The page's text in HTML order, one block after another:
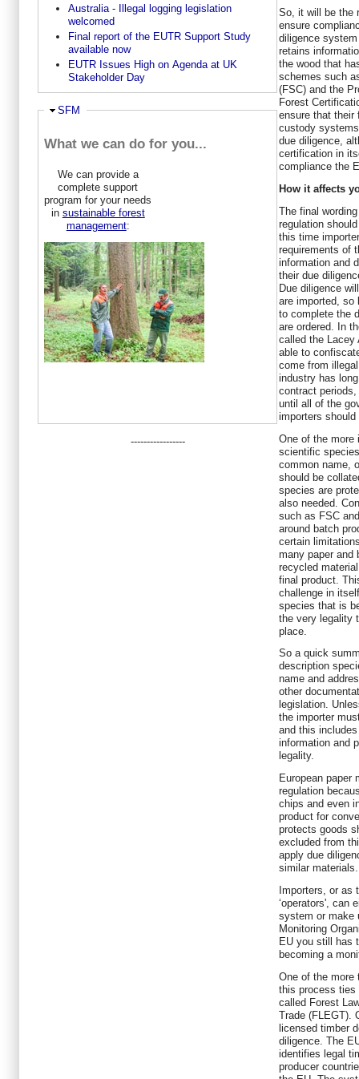
Australia - Illegal logging legislation
welcomed
Final report of the EUTR Support Study
available now
EUTR Issues High on Agenda at UK
Stakeholder Day
Hide
SFM
What we can do for you...
We can provide a
complete support
program for your needs
in sustainable forest
management:
-----------------
So, it will be the
ensure
diligence
retains
the wood that
schemes such
(FSC) and the
Forest
ensure that their
custody
due diligence,
certification in
compliance the
How it affects
The final
regulation
this time
requirements of
information and
their due
Due diligence
are imported, so
to complete the
are ordered. In
called the Lacey
able to
come from
industry has
contract
until all of the
importers
One of the more
scientific
common name,
should be
species are
also needed.
such as FSC
around batch
certain
many paper and
recycled
final product.
challenge in
species that is
the very legality
place.
So a quick
description
name and
other
legislation.
the importer
and this
information and
legality.
European paper
regulation
chips and even
product for
protects goods
excluded from
apply due
similar materials.
Importers, or as
‘operators', can
system or make
Monitoring
EU you still has
becoming a
One of the more
this process ties
called Forest
Trade (FLEGT).
licensed timber
diligence. The
identifies legal
producer